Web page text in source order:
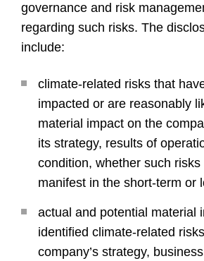
governance and risk
regarding such risks. The
include:
climate-related risks that
impacted or are reasonably
material impact on the
its strategy, results of
condition, whether such
manifest in the short-term or
actual and potential material
identified climate-related
company’s strategy,